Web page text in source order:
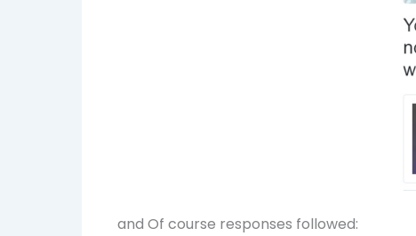
and Of course responses followed: